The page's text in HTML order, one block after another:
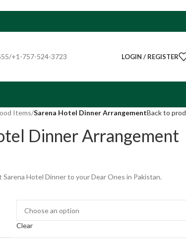
+1-757-524-3723 LOGIN / REGISTER
Items/Sarena Hotel Dinner ArrangementBack to
Dinner Arrangement
Hotel Dinner to your Dear Ones in Pakistan.
Clear